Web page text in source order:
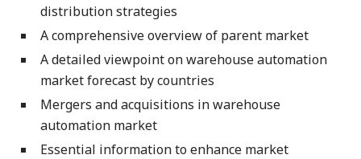
distribution strategies
A comprehensive overview of parent market
A detailed viewpoint on warehouse automation
market forecast by countries
Mergers and acquisitions in warehouse
automation market
Essential information to enhance market